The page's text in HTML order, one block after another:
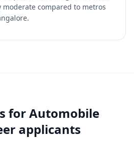
compared to metros
forAutomobile
applicants